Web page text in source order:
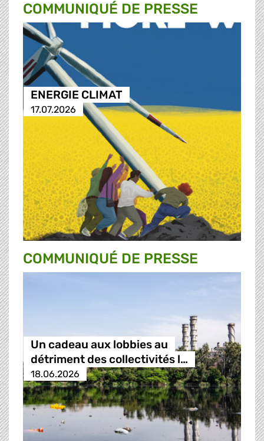
COMMUNIQUÉ DE PRESSE
ENERGIE CLIMAT
17.07.2026
COMMUNIQUÉ DE PRESSE
Un cadeau aux lobbies au
détriment des collectivités l…
18.06.2026